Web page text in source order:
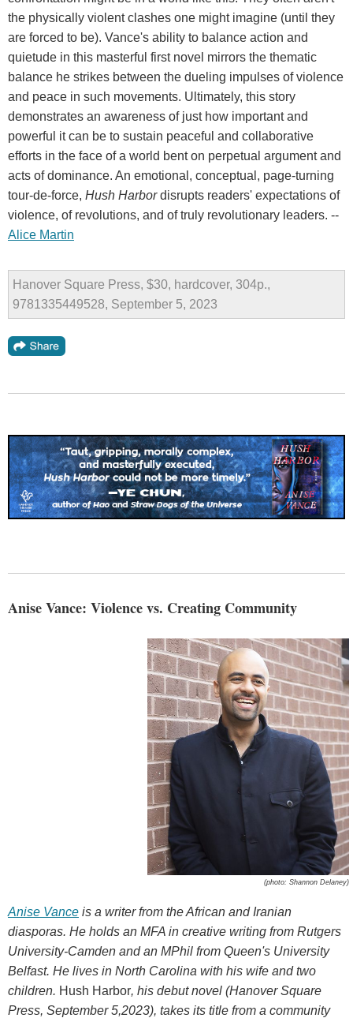
the physically violent clashes one might imagine (until they
are forced to be). Vance's ability to balance action and
quietude in this masterful first novel mirrors the thematic
balance he strikes between the dueling impulses of violence
and peace in such movements. Ultimately, this story
demonstrates an awareness of just how important and
powerful it can be to sustain peaceful and collaborative
efforts in the face of a world bent on perpetual argument and
acts of dominance. An emotional, conceptual, page-turning
tour-de-force, Hush Harbordisrupts readers' expectations of
violence, of revolutions, and of truly revolutionary leaders. --
Alice Martin
Hanover Square Press, $30, hardcover, 304p.,
9781335449528, September 5, 2023
Anise Vance: Violence vs. Creating Community
(photo: Shannon Delaney)
Anise Vance is a writer from the African and Iranian
diasporas. He holds an MFA in creative writing from Rutgers
University-Camden and an MPhil from Queen's University
Belfast. He lives in North Carolina with his wife and two
children. Hush Harbor, his debut novel (Hanover Square
Press, September 5,2023), takes its title from a community